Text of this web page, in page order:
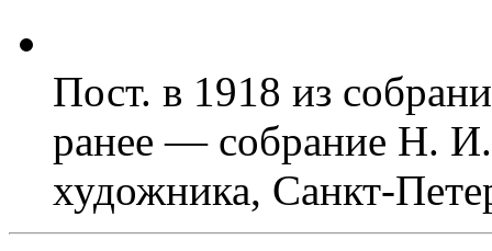
Пост. в 1918 из
ранее — собрание Н.
художника, Санкт-